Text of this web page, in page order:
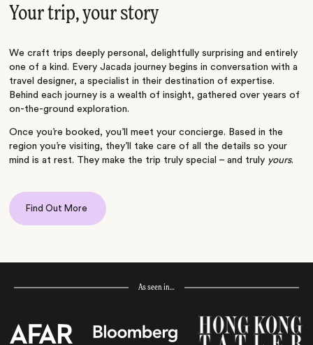
Your trip, your story
We craft trips deeply personal, delightfully surprising and entirely
one of a kind. Every Jacada journey begins in conversation with a
travel designer, a specialist in their destination of expertise.
Behind each journey is a wealth of insight, gathered over years of
on-the-ground exploration.
Once you’re booked, you’ll meet your concierge. Based in the
region you’re visiting, they’ll take care of all the details so your
mind is at rest. They make the trip truly special – and truly yours.
Find Out More
As seen in…